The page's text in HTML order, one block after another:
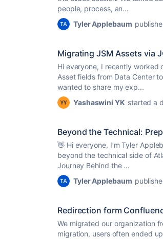
people, process, an...
Tyler Applebaum
Migrating JSM Assets via
Hi everyone, I recently worked
Asset fields from Data Center
wanted to share my exp...
Yashaswini YK started a
Beyond the Technical:
👋 Hi everyone, I’m Tyler
beyond the technical side of
Journey Behind the ...
Tyler Applebaum
Redirection form
We migrated our organization
migration, users often ended